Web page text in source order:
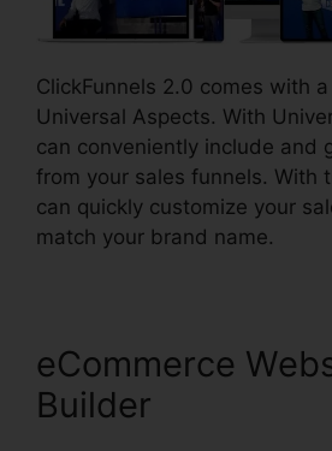
ClickFunnels 2.0 comes with
Universal Aspects. With
can conveniently include and
from your sales funnels. With
can quickly customize your
match your brand name.
eCommerce
Builder